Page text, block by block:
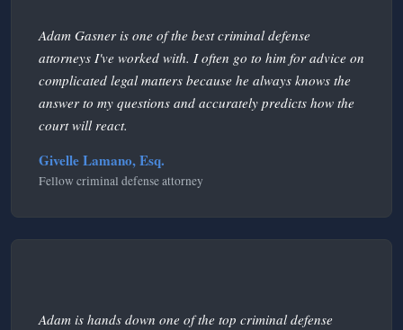
Adam Gasner is one of the best criminal defense
attorneys I've worked with. I often go to him for advice on
complicated legal matters because he always knows the
answer to my questions and accurately predicts how the
court will react.
Givelle Lamano, Esq.
Fellow criminal defense attorney
Adam is hands down one of the top criminal defense